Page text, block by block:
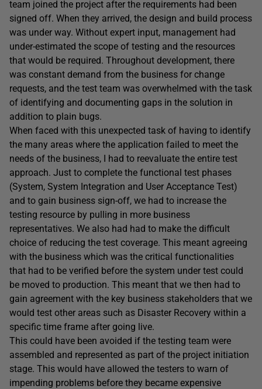
team joined the project after the requirements had been
signed off. When they arrived, the design and build process
was under way. Without expert input, management had
under-estimated the scope of testing and the resources
that would be required. Throughout development, there
was constant demand from the business for change
requests, and the test team was overwhelmed with the task
of identifying and documenting gaps in the solution in
addition to plain bugs.
When faced with this unexpected task of having to identify
the many areas where the application failed to meet the
needs of the business, I had to reevaluate the entire test
approach. Just to complete the functional test phases
(System, System Integration and User Acceptance Test)
and to gain business sign-off, we had to increase the
testing resource by pulling in more business
representatives. We also had had to make the difficult
choice of reducing the test coverage. This meant agreeing
with the business which was the critical functionalities
that had to be verified before the system under test could
be moved to production. This meant that we then had to
gain agreement with the key business stakeholders that we
would test other areas such as Disaster Recovery within a
specific time frame after going live.
This could have been avoided if the testing team were
assembled and represented as part of the project initiation
stage. This would have allowed the testers to warn of
impending problems before they became expensive